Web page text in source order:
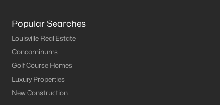
Popular Searches
Louisville Real Estate
Condominums
Golf Course Homes
Luxury Properties
New Construction